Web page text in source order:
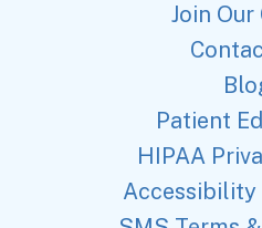
Join Our
Patient
HIPAA